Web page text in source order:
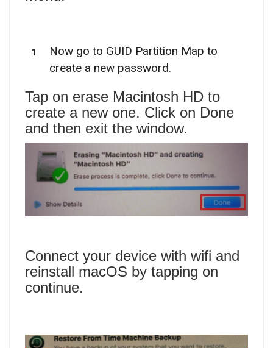
Now go to GUID Partition Map to
create a new password.
Tap on erase Macintosh HD to
create a new one. Click on Done
and then exit the window.
Connect your device with wifi and
reinstall macOS by tapping on
continue.